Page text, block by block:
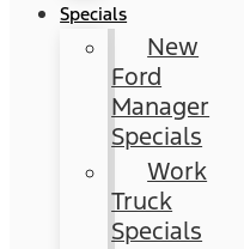
Specials
New
Ford
Manager
Specials
Work
Truck
Specials